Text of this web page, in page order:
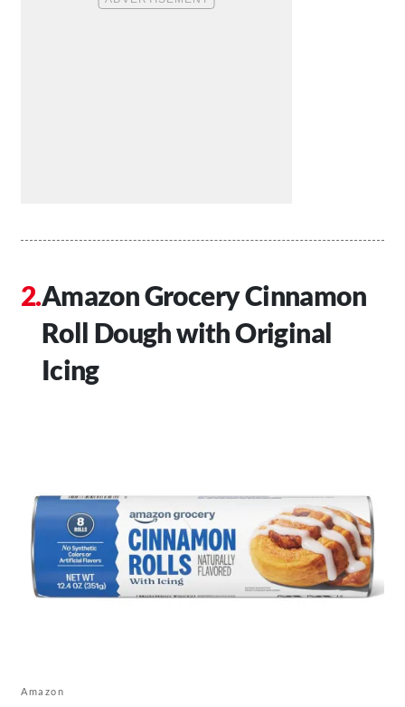
Amazon Grocery Cinnamon
Roll Dough with Original
Icing
Amazon